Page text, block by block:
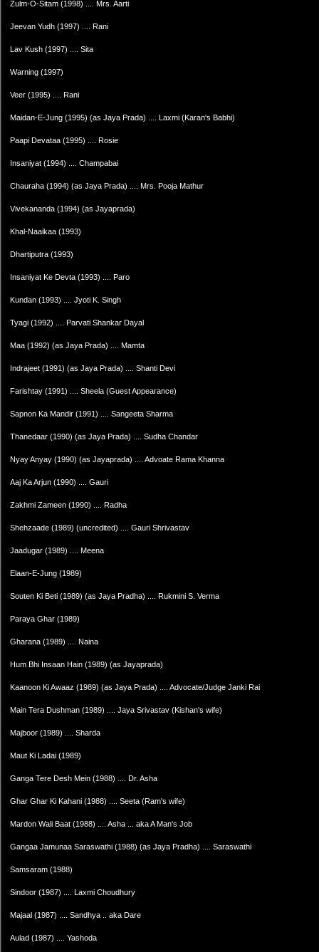
Zulm-O-Sitam (1998) .... Mrs. Aarti
Jeevan Yudh (1997) .... Rani
Lav Kush (1997) .... Sita
Warning (1997)
Veer (1995) .... Rani
Maidan-E-Jung (1995) (as Jaya Prada) .... Laxmi (Karan's Babhi)
Paapi Devataa (1995) .... Rosie
Insaniyat (1994) .... Champabai
Chauraha (1994) (as Jaya Prada) .... Mrs. Pooja Mathur
Vivekananda (1994) (as Jayaprada)
Khal-Naaikaa (1993)
Dhartiputra (1993)
Insaniyat Ke Devta (1993) .... Paro
Kundan (1993) .... Jyoti K. Singh
Tyagi (1992) .... Parvati Shankar Dayal
Maa (1992) (as Jaya Prada) .... Mamta
Indrajeet (1991) (as Jaya Prada) .... Shanti Devi
Farishtay (1991) .... Sheela (Guest Appearance)
Sapnon Ka Mandir (1991) .... Sangeeta Sharma
Thanedaar (1990) (as Jaya Prada) .... Sudha Chandar
Nyay Anyay (1990) (as Jayaprada) .... Advoate Rama Khanna
Aaj Ka Arjun (1990) .... Gauri
Zakhmi Zameen (1990) .... Radha
Shehzaade (1989) (uncredited) .... Gauri Shrivastav
Jaadugar (1989) .... Meena
Elaan-E-Jung (1989)
Souten Ki Beti (1989) (as Jaya Pradha) .... Rukmini S. Verma
Paraya Ghar (1989)
Gharana (1989) .... Naina
Hum Bhi Insaan Hain (1989) (as Jayaprada)
Kaanoon Ki Awaaz (1989) (as Jaya Prada) .... Advocate/Judge Janki Rai
Main Tera Dushman (1989) .... Jaya Srivastav (Kishan's wife)
Majboor (1989) .... Sharda
Maut Ki Ladai (1989)
Ganga Tere Desh Mein (1988) .... Dr. Asha
Ghar Ghar Ki Kahani (1988) .... Seeta (Ram's wife)
Mardon Wali Baat (1988) .... Asha ... aka A Man's Job
Gangaa Jamunaa Saraswathi (1988) (as Jaya Pradha) .... Saraswathi
Samsaram (1988)
Sindoor (1987) .... Laxmi Choudhury
Majaal (1987) .... Sandhya .. aka Dare
Aulad (1987) .... Yashoda